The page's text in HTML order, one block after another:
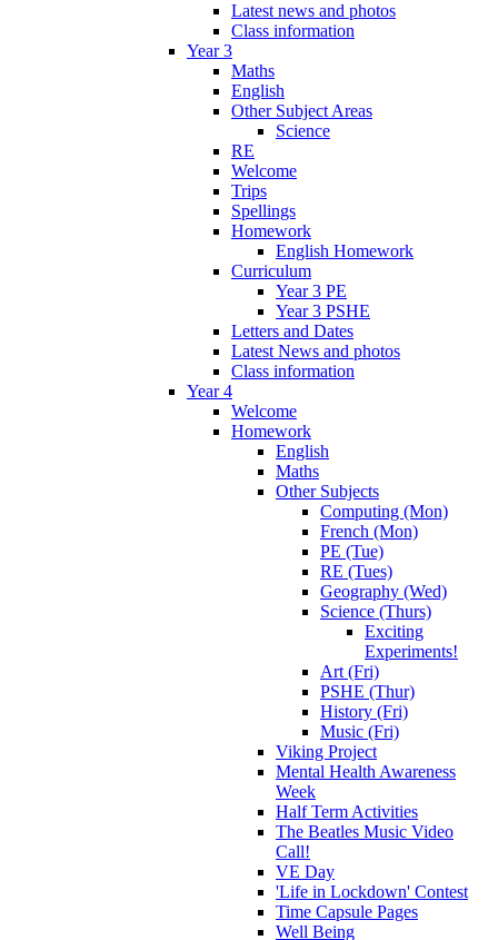
Latest news and photos
Class information
Year 3
Maths
English
Other Subject Areas
Science
RE
Welcome
Trips
Spellings
Homework
English Homework
Curriculum
Year 3 PE
Year 3 PSHE
Letters and Dates
Latest News and photos
Class information
Year 4
Welcome
Homework
English
Maths
Other Subjects
Computing (Mon)
French (Mon)
PE (Tue)
RE (Tues)
Geography (Wed)
Science (Thurs)
Exciting
Experiments!
Art (Fri)
PSHE (Thur)
History (Fri)
Music (Fri)
Viking Project
Mental Health Awareness
Week
Half Term Activities
The Beatles Music Video
Call!
VE Day
'Life in Lockdown' Contest
Time Capsule Pages
Well Being